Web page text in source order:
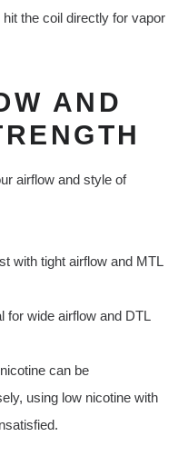
the coil directly for vapor
AND
airflow and style of
with tight airflow and MTL
for wide airflow and DTL
can be
using low nicotine with